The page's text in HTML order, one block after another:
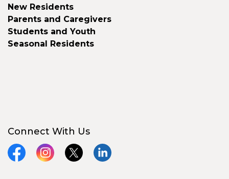
New Residents
Parents and Caregivers
Students and Youth
Seasonal Residents
Connect With Us
FacebookInstagram
X LinkedIn